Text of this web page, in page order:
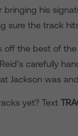
bringing his
sure the track
off the best of
carefully
Jackson was
yet? Text